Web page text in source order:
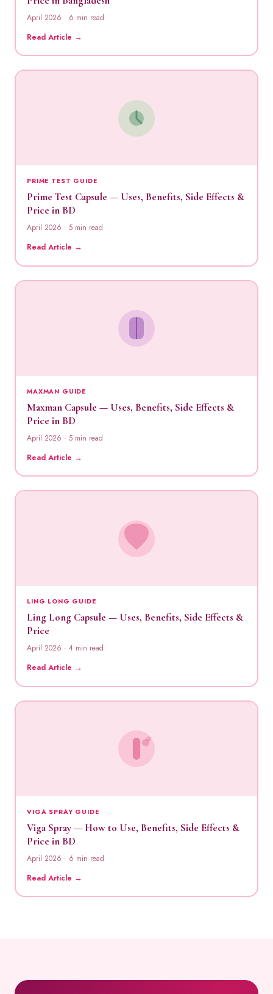
April 2026 · 6 min read
Read Article →
PRIME TEST GUIDE
Prime Test Capsule — Uses, Benefits, Side Effects &
Price in BD
April 2026 · 5 min read
Read Article →
MAXMAN GUIDE
Maxman Capsule — Uses, Benefits, Side Effects &
Price in BD
April 2026 · 5 min read
Read Article →
LING LONG GUIDE
Ling Long Capsule — Uses, Benefits, Side Effects &
Price
April 2026 · 4 min read
Read Article →
VIGA SPRAY GUIDE
Viga Spray — How to Use, Benefits, Side Effects &
Price in BD
April 2026 · 6 min read
Read Article →